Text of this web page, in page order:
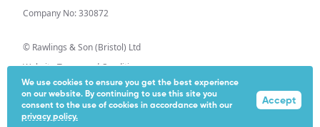
Company No: 330872
© Rawlings & Son (Bristol) Ltd
Website Terms and Conditions
Privacy Policy
Extended Producer Responsibility (EPR)
We use cookies to ensure you get the best experience
on our website. By continuing to use this site you
consent to the use of cookies in accordance with our
privacy policy.
Accept